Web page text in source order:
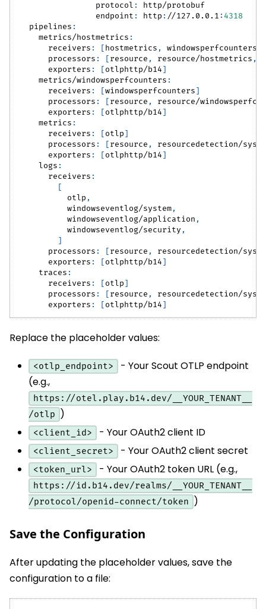
protocol :
http/protobuf
endpoint : http : //127.0.0.1 : 4318
pipelines :
metrics/hostmetrics :
receivers : [hostmetrics , windowsperfcounters
processors : [resource , resource/hostmetrics ,
exporters : [otlphttp/b14]
metrics/windowsperfcounters :
receivers : [windowsperfcounters]
processors : [resource ,
resource/
exporters : [otlphttp/b14]
metrics :
receivers : [otlp]
processors : [resource ,
resourcedetection/
exporters : [otlphttp/b14]
logs :
receivers :
[
          otlp
,
          windowseventlog/system
,
          windowseventlog/application
,
          windowseventlog/security
,
]
processors : [resource ,
resourcedetection/
exporters : [otlphttp/b14]
traces :
receivers : [otlp]
processors : [resource ,
resourcedetection/
exporters : [otlphttp/b14]
Replace the placeholder values:
<otlp_endpoint>
- Your Scout OTLP endpoint
(e.g.,
https://otel.play.b14.dev/__YOUR_TENANT__
/otlp
)
<client_id> - Your OAuth2 client ID
<client_secret> - Your OAuth2 client secret
<token_url> - Your OAuth2 token URL (e.g.,
https://id.b14.dev/realms/__YOUR_TENANT__
/protocol/openid-connect/token
)
Save the Configuration
After updating the placeholder values, save the
configuration to a file: